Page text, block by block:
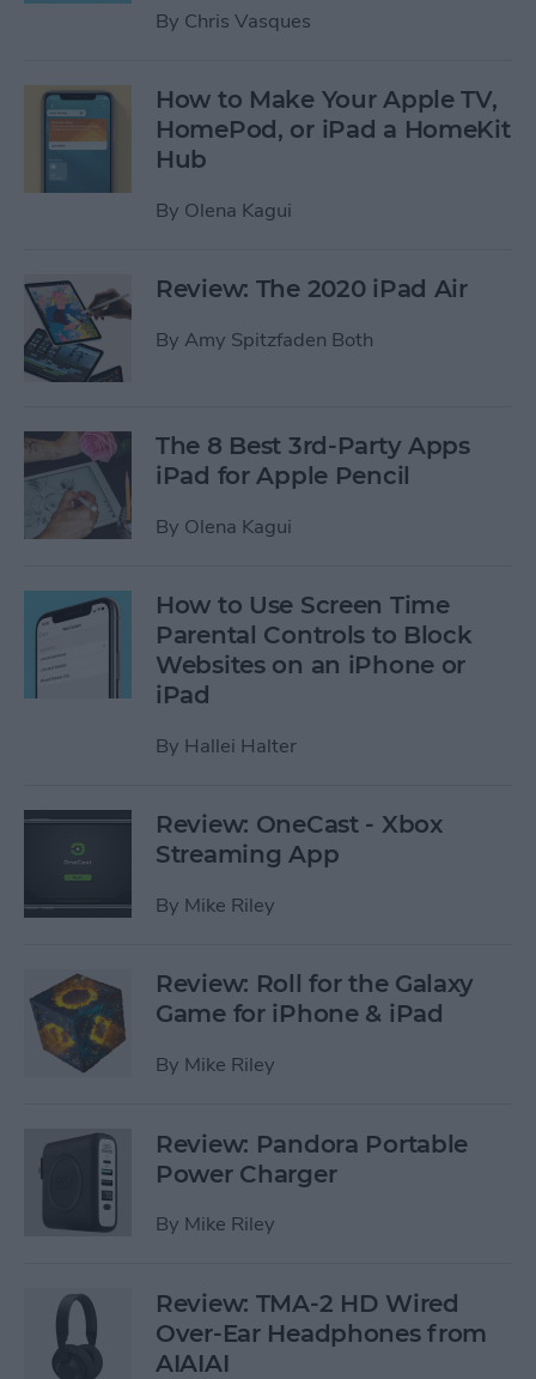
By Chris Vasques
How to Make Your Apple TV,
HomePod, or iPad a HomeKit
Hub
By Olena Kagui
Review: The 2020 iPad Air
By Amy Spitzfaden Both
The 8 Best 3rd-Party Apps
iPad for Apple Pencil
By Olena Kagui
How to Use Screen Time
Parental Controls to Block
Websites on an iPhone or
iPad
By Hallei Halter
Review: OneCast - Xbox
Streaming App
By Mike Riley
Review: Roll for the Galaxy
Game for iPhone & iPad
By Mike Riley
Review: Pandora Portable
Power Charger
By Mike Riley
Review: TMA-2 HD Wired
Over-Ear Headphones from
AIAIAI